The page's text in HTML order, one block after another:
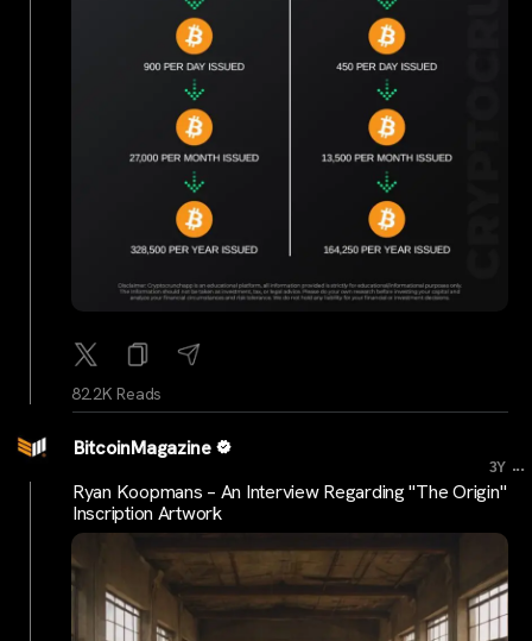
82.2K Reads
BitcoinMagazine
3Y ...
Ryan Koopmans – An Interview Regarding "The Origin"
Inscription Artwork